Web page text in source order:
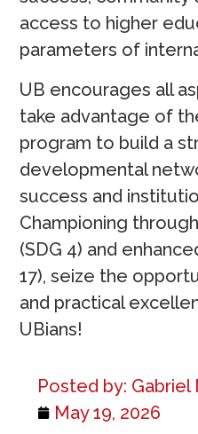
Posted by: Gabriel
May 19, 2026
access to higher
parameters of
UB encourages all
take advantage of
program to build a
developmental
success and
Championing
(SDG 4) and
17), seize the
and practical
UBians!